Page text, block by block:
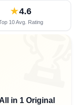
★4.6
10 Avg. Rating
in 1 Original